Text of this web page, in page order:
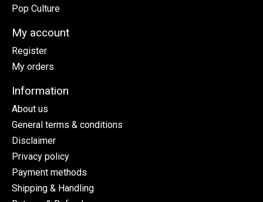
Pop Culture
My account
Register
My orders
Information
About us
General terms & conditions
Disclaimer
Privacy policy
Payment methods
Shipping & Handling